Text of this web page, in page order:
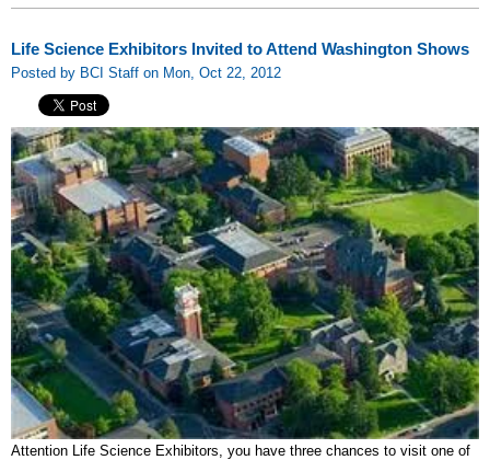
Life Science Exhibitors Invited to Attend Washington Shows
Posted by BCI Staff on Mon, Oct 22, 2012
Attention Life Science Exhibitors, you have three chances to visit one of